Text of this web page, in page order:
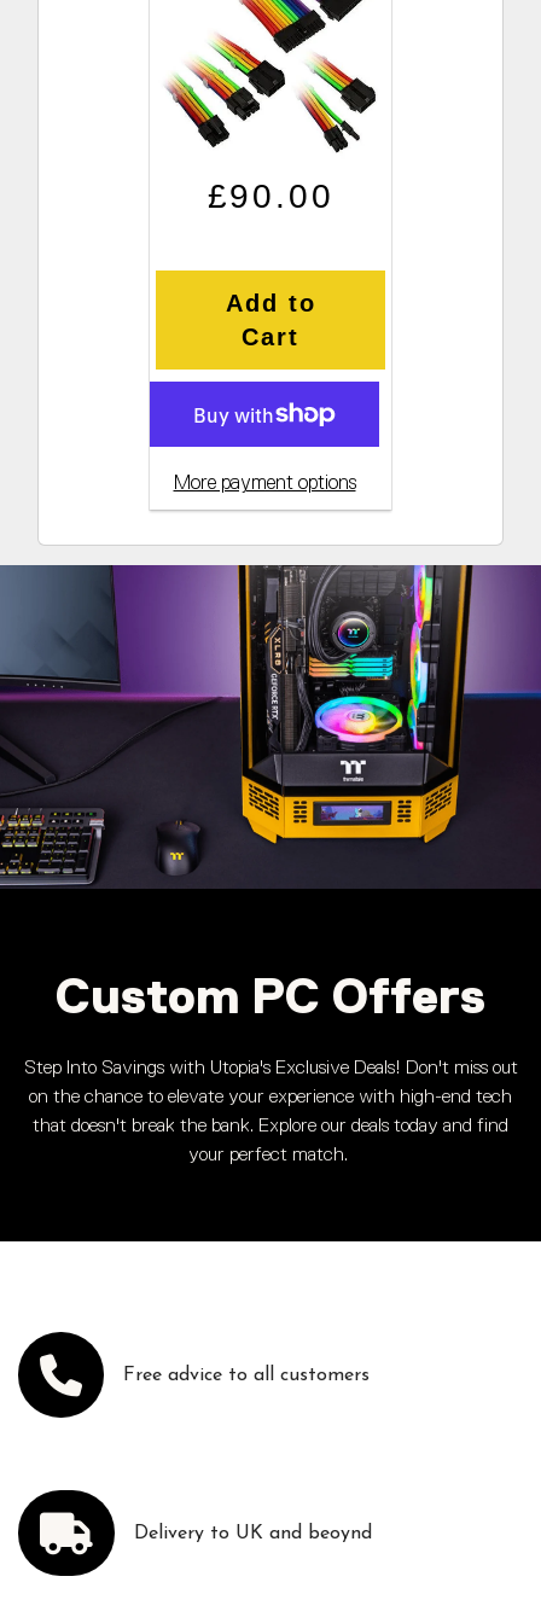
Regular price
Sale price
£90.00
Add to
Cart
More payment options
Custom PC Offers
Step Into Savings with Utopia's Exclusive Deals! Don't miss out
on the chance to elevate your experience with high-end tech
that doesn't break the bank. Explore our deals today and find
your perfect match.
Free advice to all customers
Delivery to UK and beoynd